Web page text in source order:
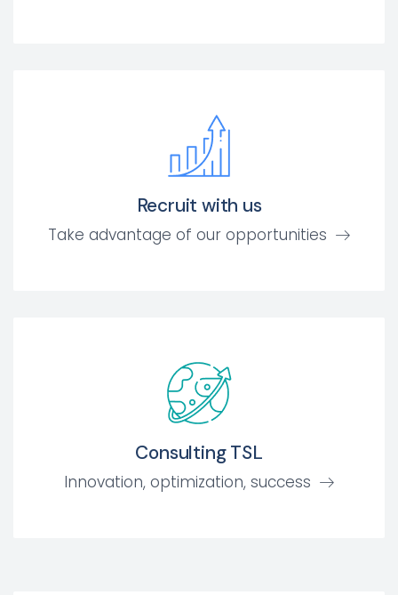
Recruit with us
Take advantage of our opportunities
Consulting TSL
Innovation, optimization, success